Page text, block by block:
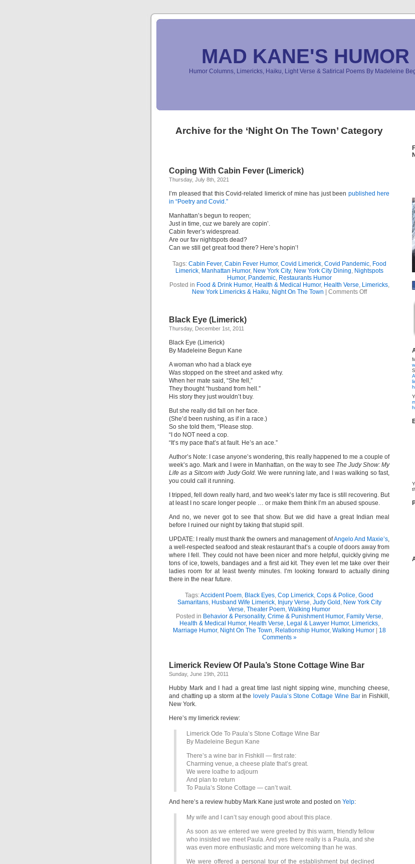
MAD KANE'S HUMOR
Humor Columns, Limericks, Haiku, Light Verse & Satirical Poems By Madeleine
Archive for the ‘Night On The Town’ Category
Coping With Cabin Fever (Limerick)
Thursday, July 8th, 2021
I’m pleased that this Covid-related limerick of mine has just been published here
in “Poetry and Covid.”
Manhattan’s begun to reopen;
Just in time, cuz we barely are copin’.
Cabin fever’s widespread.
Are our fav nightspots dead?
Can we still get great food there? Here’s hopin’!
Tags: Cabin Fever, Cabin Fever Humor, Covid Limerick, Covid Pandemic, Food
Limerick, Manhattan Humor, New York City, New York City Dining, Nightspots
Humor, Pandemic, Restaurants Humor
Posted in Food & Drink Humor, Health & Medical Humor, Health Verse, Limericks,
New York Limericks & Haiku, Night On The Town Comments Offon
Black Eye (Limerick)
Thursday, December 1st, 2011
Black Eye (Limerick)
By Madeleine Begun Kane
A woman who had a black eye
Was stopped on the street and asked why.
When her mate said, “She fell,”
They thought “husband from hell.”
His story they just wouldn’t buy.
But she really did fall on her face.
(She’d been rushing, as if in a race.)
So she told them, “Please stop.
“I do NOT need a cop.
“It’s my pace that’s at fault. He’s an ace.”
Author’s Note: I case anyone’s wondering, this really happened to me a couple of
week’s ago. Mark and I were in Manhattan, on the way to see The Judy Show: My
Life as a Sitcom with Judy Gold. We were running late, and I was walking so fast,
you could call it running.
I tripped, fell down really hard, and two week’s later my face is still recovering. But
at least I no scare longer people … or make them think I’m an abused spouse.
And no, we never got to see that show. But we did have a great Indian meal
before I ruined our night by taking that stupid spill.
UPDATE: I really must thank the owners and management ofAngelo And Maxie’s,
a well-respected seafood and steak restaurant that’s a couple of doors away from
where I fell. They could not have been nicer and more helpful, quickly giving me
tons of ice, towels, bandages and a first aid kit. They even let me take over their
ladies room for at least twenty minutes. I’m looking forward to actually dining
there in the near future.
Tags:Accident Poem, Black Eyes, Cop Limerick, Cops & Police, Good
Samaritans, Husband Wife Limerick, Injury Verse, Judy Gold , New York City
Verse, Theater Poem, Walking Humor
Posted in Behavior & Personality, Crime & Punishment Humor, Family Verse,
Health & Medical Humor, Health Verse, Legal & Lawyer Humor, Limericks,
Marriage Humor, Night On The Town, Relationship Humor, Walking Humor|
18
Comments »
Limerick Review Of Paula’s Stone Cottage Wine Bar
Sunday, June 19th, 2011
Hubby Mark and I had a great time last night sipping wine, munching cheese,
and chatting up a storm at the lovely Paula’s Stone Cottage Wine Barin Fishkill,
New York.
Here’s my limerick review:
Limerick Ode To Paula’s Stone Cottage Wine Bar
By Madeleine Begun Kane
There’s a wine bar in Fishkill — first rate:
Charming venue, a cheese plate that’s great.
We were loathe to adjourn
And plan to return
To Paula’s Stone Cottage — can’t wait.
And here’s a review hubby Mark Kane just wrote and posted on Yelp:
My wife and I can’t say enough good about this place.
As soon as we entered we were greeted by this warm, friendly fellow
who insisted we meet Paula. And yes there really is a Paula, and she
was even more enthusiastic and more welcoming than he was.
We were offered a personal tour of the establishment but declined